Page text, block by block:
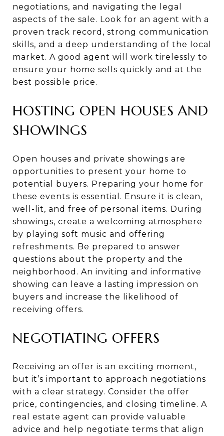
negotiations, and navigating the legal
aspects of the sale. Look for an agent with a
proven track record, strong communication
skills, and a deep understanding of the local
market. A good agent will work tirelessly to
ensure your home sells quickly and at the
best possible price.
HOSTING OPEN HOUSES AND
SHOWINGS
Open houses and private showings are
opportunities to present your home to
potential buyers. Preparing your home for
these events is essential. Ensure it is clean,
well-lit, and free of personal items. During
showings, create a welcoming atmosphere
by playing soft music and offering
refreshments. Be prepared to answer
questions about the property and the
neighborhood. An inviting and informative
showing can leave a lasting impression on
buyers and increase the likelihood of
receiving offers.
NEGOTIATING OFFERS
Receiving an offer is an exciting moment,
but it’s important to approach negotiations
with a clear strategy. Consider the offer
price, contingencies, and closing timeline. A
real estate agent can provide valuable
advice and help negotiate terms that align